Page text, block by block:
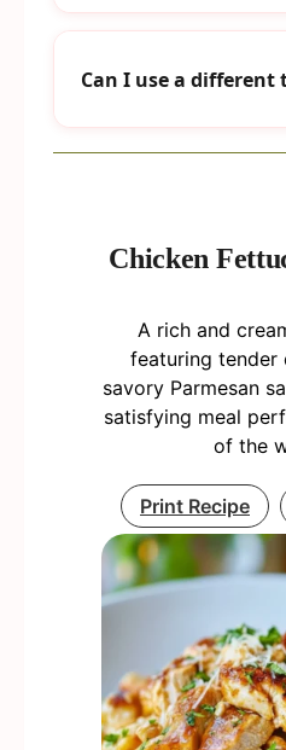
Can I use a different
Chicken
A rich and
featuring tender
savory Parmesan
satisfying meal
of the
Print Recipe